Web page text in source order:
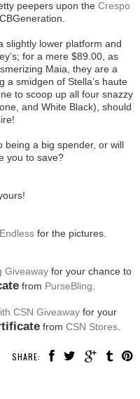
peepers upon the Crespo
slightly lower platform and
for a mere $89.00, as
Maia, they are a
a smidgen of Stella’s haute
to scoop up all four snazzy
and White Black), should
being a big spender, or will
you to save?
Endless for the pictures.
Giveaway for your chance to
from PurseBling
CSN Giveaway for your
from CSN Stores.
SHARE: